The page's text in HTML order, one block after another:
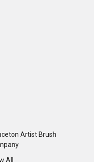
Artist Brush
All